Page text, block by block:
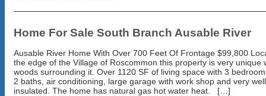
Home For Sale South Branch Ausable River
Ausable River Home With Over 700 Feet Of Frontage $99,800
the edge of the Village of Roscommon this property is very unique
woods surrounding it. Over 1120 SF of living space with 3
2 baths, air conditioning, large garage with work shop and very well
insulated. The home has natural gas hot water heat. […]